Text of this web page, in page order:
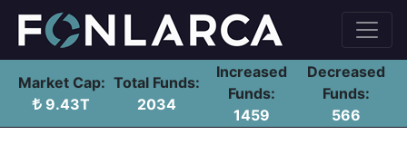
Market Cap:
9.43T
Total Funds:
2034
Increased
Funds:
1459
Decreased
Funds:
566